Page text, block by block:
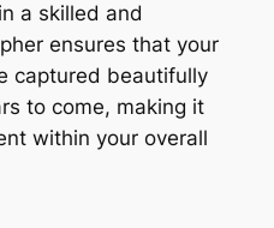
a skilled and
ensures that your
captured beautifully
to come, making it
within your overall